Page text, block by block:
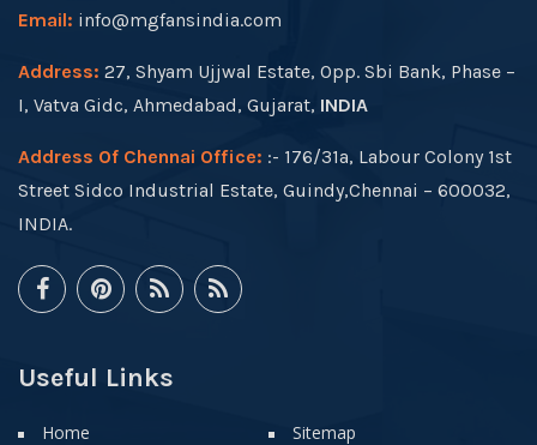
Email: info@mgfansindia.com
Address: 27, Shyam Ujjwal Estate, Opp. Sbi Bank, Phase –
I, Vatva Gidc, Ahmedabad, Gujarat, INDIA
Address Of Chennai Office: :- 176/31a, Labour Colony 1st
Street Sidco Industrial Estate, Guindy,Chennai – 600032,
INDIA.
Useful Links
Home
Sitemap